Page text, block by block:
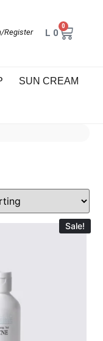
Register L 0
0
SUN CREAM
Sale!